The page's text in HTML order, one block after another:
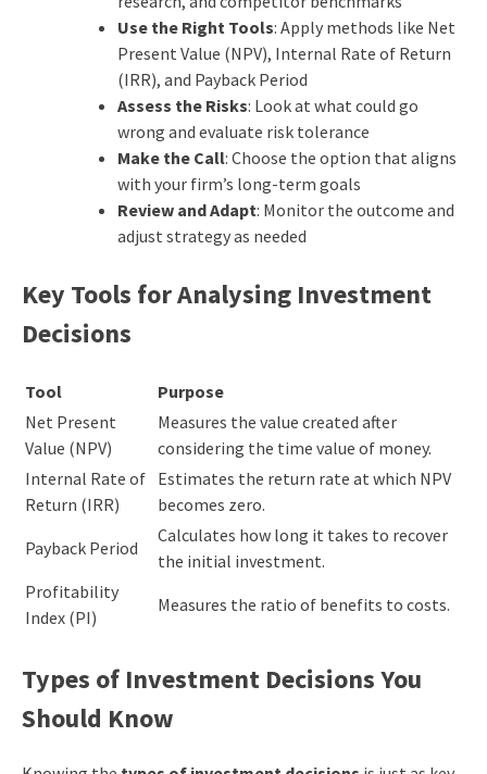
Use the Right Tools: Apply methods like Net
Present Value (NPV), Internal Rate of Return
(IRR), and Payback Period
Assess the Risks: Look at what could go
wrong and evaluate risk tolerance
Make the Call: Choose the option that aligns
with your firm’s long-term goals
Review and Adapt: Monitor the outcome and
adjust strategy as needed
Key Tools for Analysing Investment
Decisions
Tool
Purpose
Net Present
Value (NPV)
Measures the value created after
considering the time value of money.
Internal Rate of
Return (IRR)
Estimates the return rate at which NPV
becomes zero.
Payback Period
Calculates how long it takes to recover
the initial investment.
Profitability
Index (PI)
Measures the ratio of benefits to costs.
Types of Investment Decisions You
Should Know